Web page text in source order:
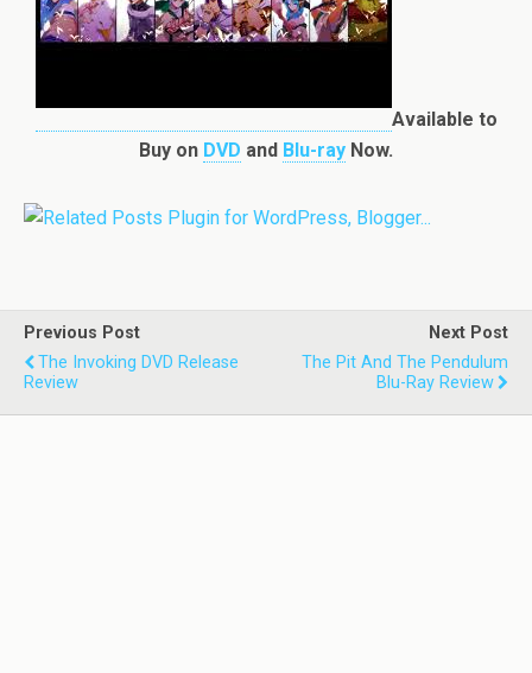
Available to
Buy on DVD and Blu-ray Now.
Previous Post
The Invoking DVD Release
Review
Next Post
The Pit And The Pendulum
Blu-Ray Review